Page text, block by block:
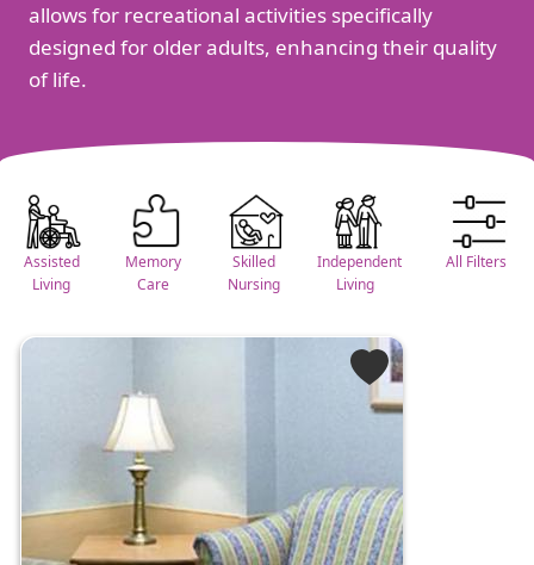
allows for recreational activities specifically
designed for older adults, enhancing their quality
of life.
Assisted
Living
Memory
Care
Skilled
Nursing
Independent
Living
All Filters